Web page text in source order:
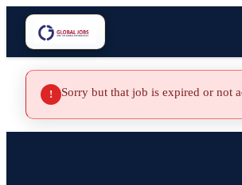
! Sorry but that job is expired or not